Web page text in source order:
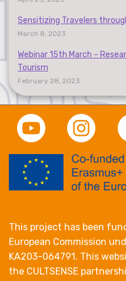
Sensitizing Travelers
March 8, 2023
Webinar 15th March –
Tourism
February 28, 2023
This project has been
European Commission
KA203-064791. This
the CULTSENSE